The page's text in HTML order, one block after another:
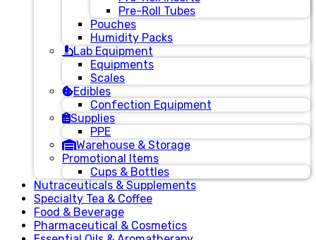
Pre-Roll Tubes
Pouches
Humidity Packs
Lab Equipment
Equipments
Scales
Edibles
Confection Equipment
Supplies
PPE
Warehouse & Storage
Promotional Items
Cups & Bottles
Nutraceuticals & Supplements
Specialty Tea & Coffee
Food & Beverage
Pharmaceutical & Cosmetics